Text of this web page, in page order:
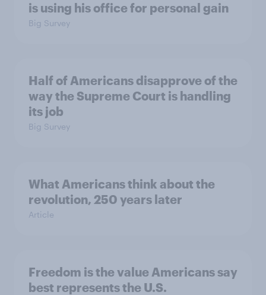
is using his office for personal gain
Big Survey
Half of Americans disapprove of the
way the Supreme Court is handling
its job
Big Survey
What Americans think about the
revolution, 250 years later
Article
Freedom is the value Americans say
best represents the U.S.